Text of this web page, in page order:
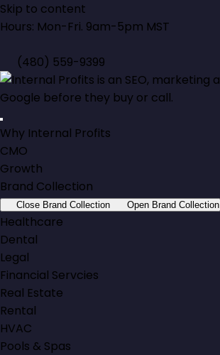
Skip to content
Hours: Mon-Fri. 9am-5pm MST
(480) 559-9399
Why Internal Profits
CMO
Growth
Brand Collection
Close Brand Collection Open Brand Collection
Healthcare
Dental
Legal
Financial Servcies
Real Estate
Rental
HVAC
Pools & Spas